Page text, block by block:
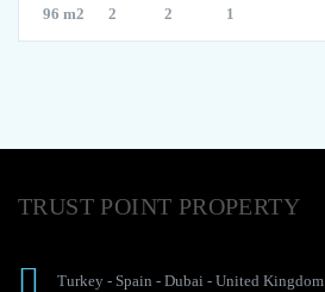
96 m2
2
2
1
TRUST POINT PROPERTY
Turkey - Spain - Dubai - United Kingdom